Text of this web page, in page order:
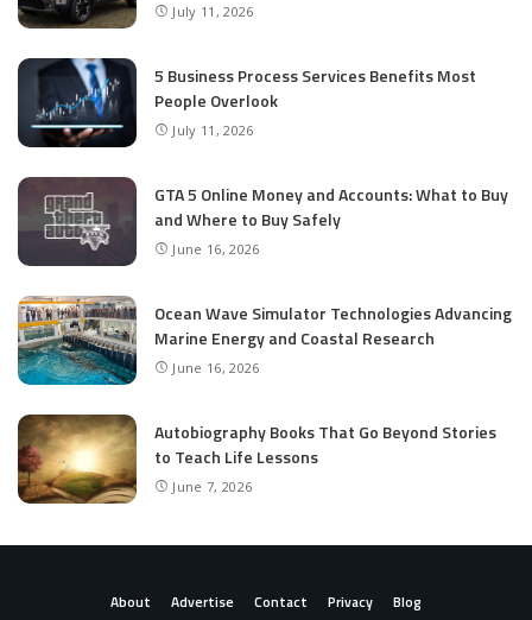
July 11, 2026
5 Business Process Services Benefits Most
People Overlook
July 11, 2026
GTA 5 Online Money and Accounts: What to Buy
and Where to Buy Safely
June 16, 2026
Ocean Wave Simulator Technologies Advancing
Marine Energy and Coastal Research
June 16, 2026
Autobiography Books That Go Beyond Stories
to Teach Life Lessons
June 7, 2026
About Advertise Contact Privacy Blog